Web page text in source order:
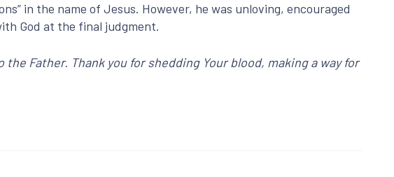
in the name of Jesus. However, he was unloving, encouraged
God at the final judgment.
Father. Thank you for shedding Your blood, making a way for